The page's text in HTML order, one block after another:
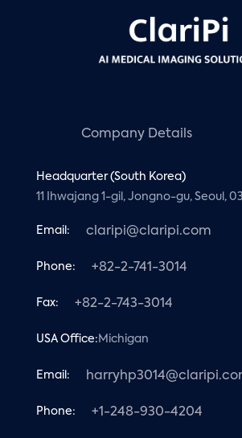
Company Details
Headquarter (South Korea)
11 Ihwajang 1-gil, Jongno-gu, Seoul,
Email: claripi@claripi.com
Phone: +82-2-741-3014
Fax: +82-2-743-3014
USA Office: Michigan
Email:
Phone: +1-248-930-4204